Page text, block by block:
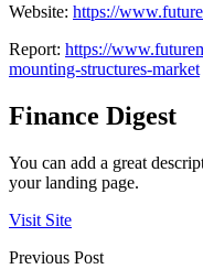
Website: https://
Report: https://
mounting-structures-market
Finance Digest
You can add a great
your landing page.
Visit Site
Previous Post